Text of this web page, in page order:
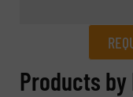
REQUEST
Products by